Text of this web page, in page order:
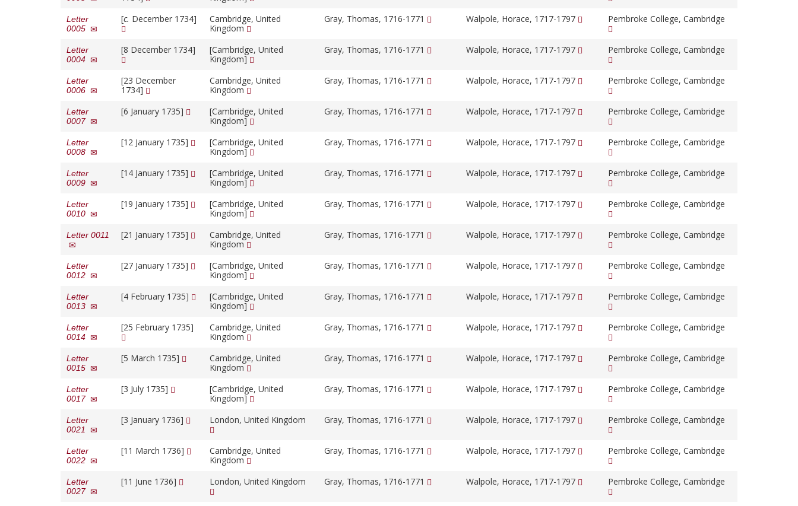
Letter
0005
[c. December 1734]
Cambridge, United
Kingdom
Gray, Thomas, 1716-1771 Walpole, Horace, 1717-1797 Pembroke College, Cambridge
Letter
0004
[8 December 1734]
[Cambridge, United
Kingdom]
Gray, Thomas, 1716-1771 Walpole, Horace, 1717-1797 Pembroke College, Cambridge
Letter
0006
[23 December
1734]
Cambridge, United
Kingdom
Gray, Thomas, 1716-1771 Walpole, Horace, 1717-1797 Pembroke College, Cambridge
Letter
0007
[6 January 1735]
[Cambridge, United
Kingdom]
Gray, Thomas, 1716-1771 Walpole, Horace, 1717-1797 Pembroke College, Cambridge
Letter
0008
[12 January 1735]
[Cambridge, United
Kingdom]
Gray, Thomas, 1716-1771 Walpole, Horace, 1717-1797 Pembroke College, Cambridge
Letter
0009
[14 January 1735]
[Cambridge, United
Kingdom]
Gray, Thomas, 1716-1771 Walpole, Horace, 1717-1797 Pembroke College, Cambridge
Letter
0010
[19 January 1735]
[Cambridge, United
Kingdom]
Gray, Thomas, 1716-1771 Walpole, Horace, 1717-1797 Pembroke College, Cambridge
Letter 0011 [21 January 1735]
Cambridge, United
Kingdom
Gray, Thomas, 1716-1771 Walpole, Horace, 1717-1797 Pembroke College, Cambridge
Letter
0012
[27 January 1735]
[Cambridge, United
Kingdom]
Gray, Thomas, 1716-1771 Walpole, Horace, 1717-1797 Pembroke College, Cambridge
Letter
0013
[4 February 1735]
[Cambridge, United
Kingdom]
Gray, Thomas, 1716-1771 Walpole, Horace, 1717-1797 Pembroke College, Cambridge
Letter
0014
[25 February 1735]
Cambridge, United
Kingdom
Gray, Thomas, 1716-1771 Walpole, Horace, 1717-1797 Pembroke College, Cambridge
Letter
0015
[5 March 1735]
Cambridge, United
Kingdom
Gray, Thomas, 1716-1771 Walpole, Horace, 1717-1797 Pembroke College, Cambridge
Letter
0017
[3 July 1735]
[Cambridge, United
Kingdom]
Gray, Thomas, 1716-1771 Walpole, Horace, 1717-1797 Pembroke College, Cambridge
Letter
0021
[3 January 1736] London, United Kingdom Gray, Thomas, 1716-1771 Walpole, Horace, 1717-1797 Pembroke College, Cambridge
Letter
0022
[11 March 1736]
Cambridge, United
Kingdom
Gray, Thomas, 1716-1771 Walpole, Horace, 1717-1797 Pembroke College, Cambridge
Letter
0027
[11 June 1736] London, United Kingdom Gray, Thomas, 1716-1771 Walpole, Horace, 1717-1797 Pembroke College, Cambridge